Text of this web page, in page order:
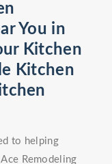
You in
Kitchen
Kitchen
to helping
Remodeling